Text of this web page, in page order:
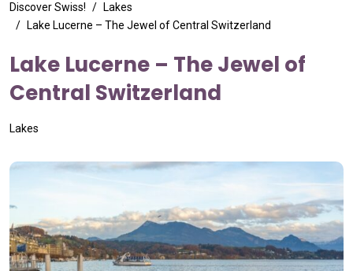
Discover Swiss!
Lakes
Lake Lucerne – The Jewel of Central Switzerland
Lake Lucerne – The Jewel of
Central Switzerland
Lakes